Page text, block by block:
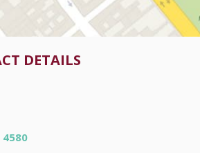
DETAILS
4580